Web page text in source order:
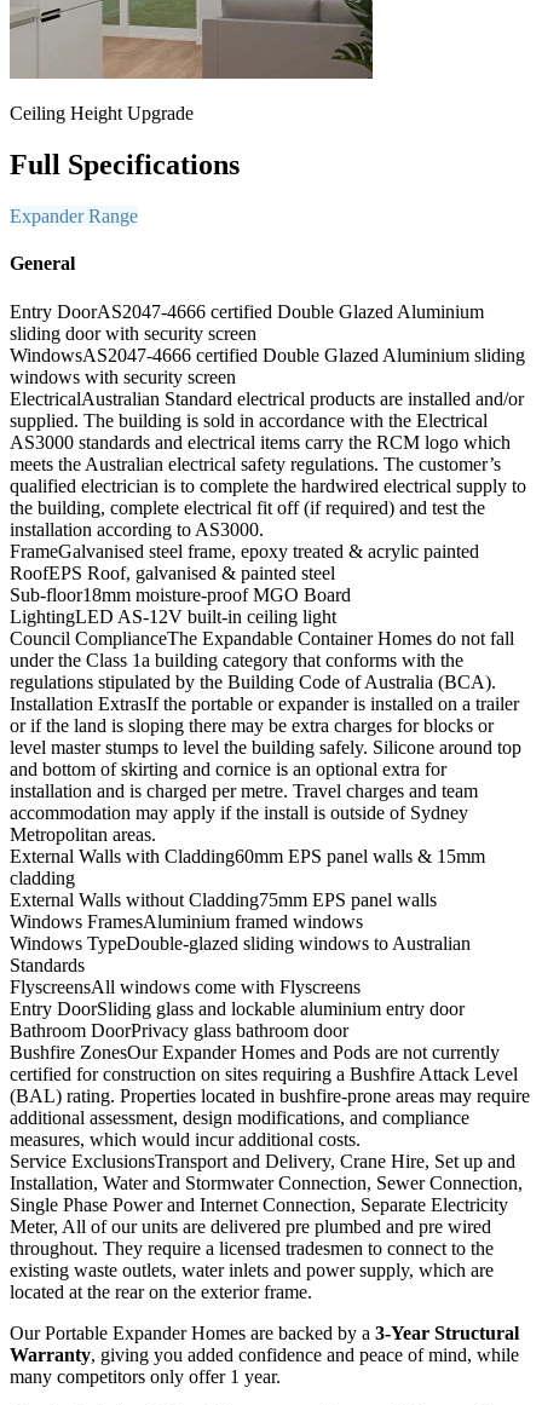
Ceiling Height Upgrade
Full Specifications
Expander Range
General
Entry DoorAS2047-4666 certified Double Glazed Aluminium
sliding door with security screen
WindowsAS2047-4666 certified Double Glazed Aluminium sliding
windows with security screen
ElectricalAustralian Standard electrical products are installed and/or
supplied. The building is sold in accordance with the Electrical
AS3000 standards and electrical items carry the RCM logo which
meets the Australian electrical safety regulations. The customer’s
qualified electrician is to complete the hardwired electrical supply to
the building, complete electrical fit off (if required) and test the
installation according to AS3000.
FrameGalvanised steel frame, epoxy treated & acrylic painted
RoofEPS Roof, galvanised & painted steel
Sub-floor18mm moisture-proof MGO Board
LightingLED AS-12V built-in ceiling light
Council ComplianceThe Expandable Container Homes do not fall
under the Class 1a building category that conforms with the
regulations stipulated by the Building Code of Australia (BCA).
Installation ExtrasIf the portable or expander is installed on a trailer
or if the land is sloping there may be extra charges for blocks or
level master stumps to level the building safely. Silicone around top
and bottom of skirting and cornice is an optional extra for
installation and is charged per metre. Travel charges and team
accommodation may apply if the install is outside of Sydney
Metropolitan areas.
External Walls with Cladding60mm EPS panel walls & 15mm
cladding
External Walls without Cladding75mm EPS panel walls
Windows FramesAluminium framed windows
Windows TypeDouble-glazed sliding windows to Australian
Standards
FlyscreensAll windows come with Flyscreens
Entry DoorSliding glass and lockable aluminium entry door
Bathroom DoorPrivacy glass bathroom door
Bushfire ZonesOur Expander Homes and Pods are not currently
certified for construction on sites requiring a Bushfire Attack Level
(BAL) rating. Properties located in bushfire-prone areas may require
additional assessment, design modifications, and compliance
measures, which would incur additional costs.
Service ExclusionsTransport and Delivery, Crane Hire, Set up and
Installation, Water and Stormwater Connection, Sewer Connection,
Single Phase Power and Internet Connection, Separate Electricity
Meter, All of our units are delivered pre plumbed and pre wired
throughout. They require a licensed tradesmen to connect to the
existing waste outlets, water inlets and power supply, which are
located at the rear on the exterior frame.
Our Portable Expander Homes are backed by a 3-Year Structural
Warranty, giving you added confidence and peace of mind, while
many competitors only offer 1 year.